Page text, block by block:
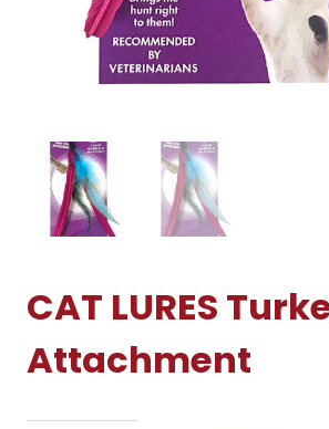
CAT LURES
Attachment